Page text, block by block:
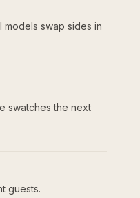
swap sides in
swatches the next
guests.